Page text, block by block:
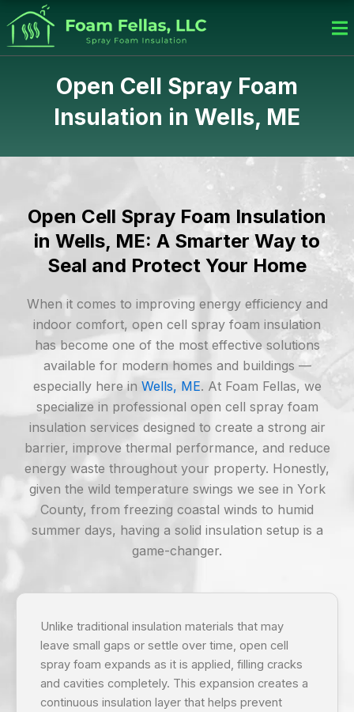
to
content
Open Cell Spray Foam
Insulation in Wells, ME
Open Cell Spray Foam Insulation
in Wells, ME: A Smarter Way to
Seal and Protect Your Home
When it comes to improving energy efficiency and
indoor comfort, open cell spray foam insulation
has become one of the most effective solutions
available for modern homes and buildings —
especially here in Wells, ME. At Foam Fellas, we
specialize in professional open cell spray foam
insulation services designed to create a strong air
barrier, improve thermal performance, and reduce
energy waste throughout your property. Honestly,
given the wild temperature swings we see in York
County, from freezing coastal winds to humid
summer days, having a solid insulation setup is a
game-changer.
Unlike traditional insulation materials that may
leave small gaps or settle over time, open cell
spray foam expands as it is applied, filling cracks
and cavities completely. This expansion creates a
continuous insulation layer that helps prevent